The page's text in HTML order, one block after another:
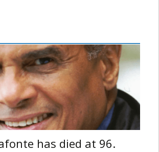
has died at 96.